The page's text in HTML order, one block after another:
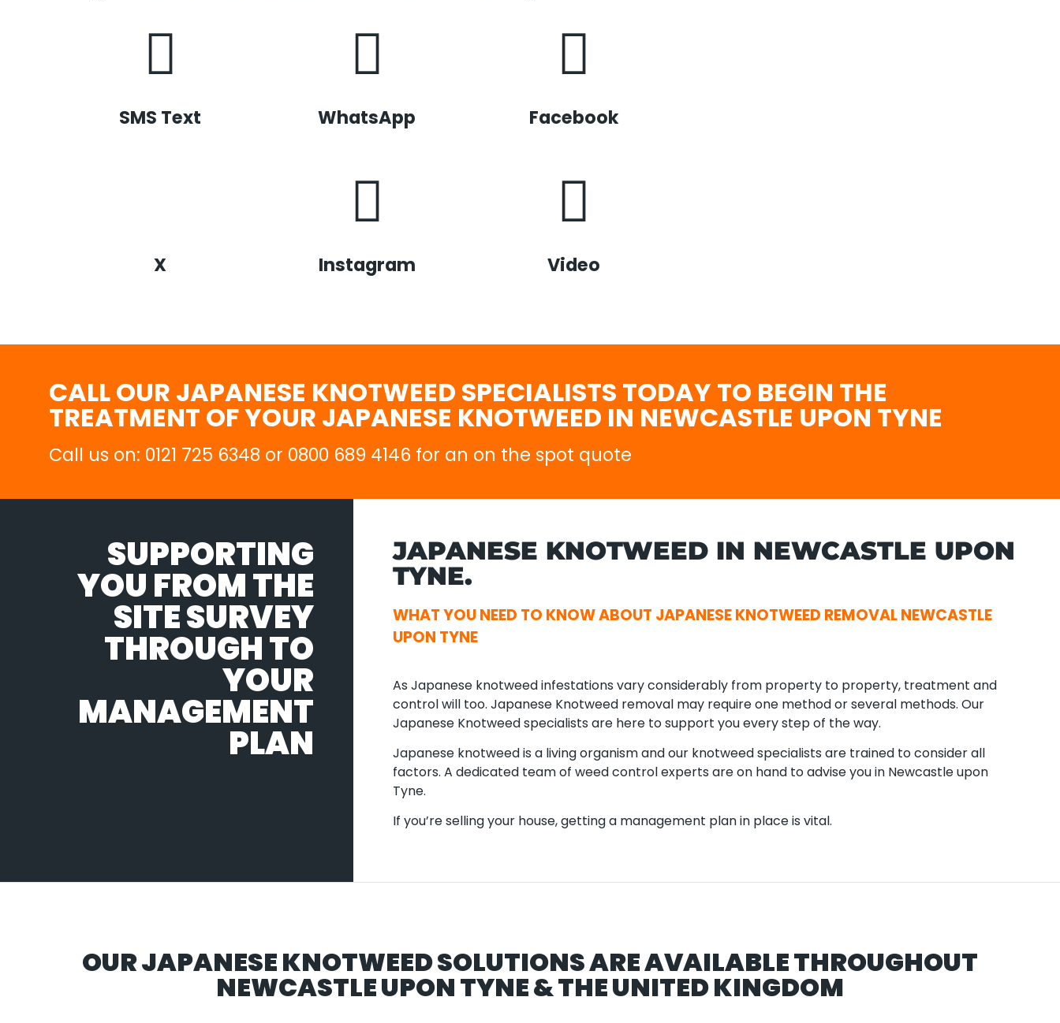
SMS Text WhatsApp Facebook
X Instagram Video
CALL OUR JAPANESE KNOTWEED SPECIALISTS TODAY TO BEGIN THE
TREATMENT OF YOUR JAPANESE KNOTWEED IN NEWCASTLE UPON TYNE
Call us on: 0121 725 6348 or 0800 689 4146 for an on the spot quote
SUPPORTING
YOU FROM THE
SITE SURVEY
THROUGH TO
YOUR
MANAGEMENT
PLAN
JAPANESE KNOTWEED IN NEWCASTLE UPON
TYNE.
WHAT YOU NEED TO KNOW ABOUT JAPANESE KNOTWEED REMOVAL NEWCASTLE
UPON TYNE
As Japanese knotweed infestations vary considerably from property to property, treatment and
control will too. Japanese Knotweed removal may require one method or several methods. Our
Japanese Knotweed specialists are here to support you every step of the way.
Japanese knotweed is a living organism and our knotweed specialists are trained to consider all
factors. A dedicated team of weed control experts are on hand to advise you in Newcastle upon
Tyne.
If you’re selling your house, getting a management plan in place is vital.
OUR JAPANESE KNOTWEED SOLUTIONS ARE AVAILABLE THROUGHOUT
NEWCASTLE UPON TYNE & THE UNITED KINGDOM